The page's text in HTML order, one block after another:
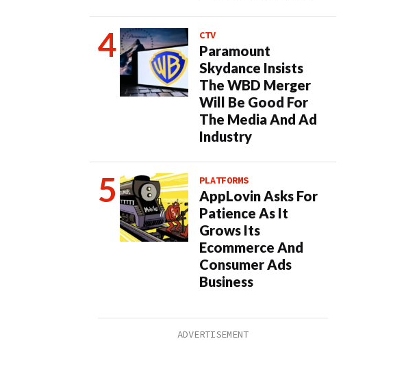
CTV
Paramount
Skydance Insists
The WBD Merger
Will Be Good For
The Media And Ad
Industry
PLATFORMS
AppLovin Asks For
Patience As It
Grows Its
Ecommerce And
Consumer Ads
Business